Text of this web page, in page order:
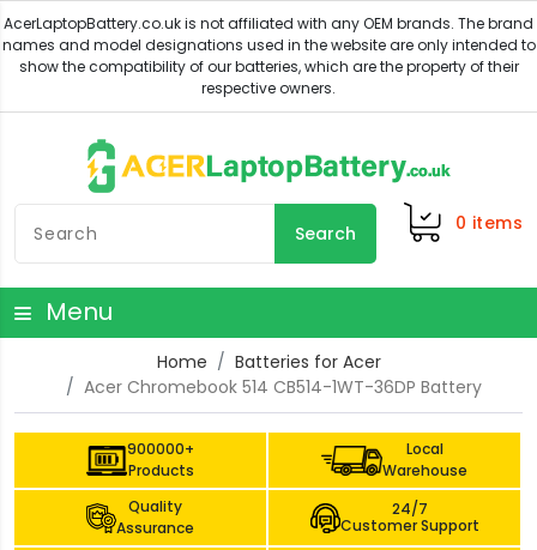
Search 0 items
Menu
Home
Batteries for Acer
Acer Chromebook 514 CB514-1WT-36DP Battery
900000+
Products
Local
Warehouse
Quality
Assurance
24/7
Customer Support